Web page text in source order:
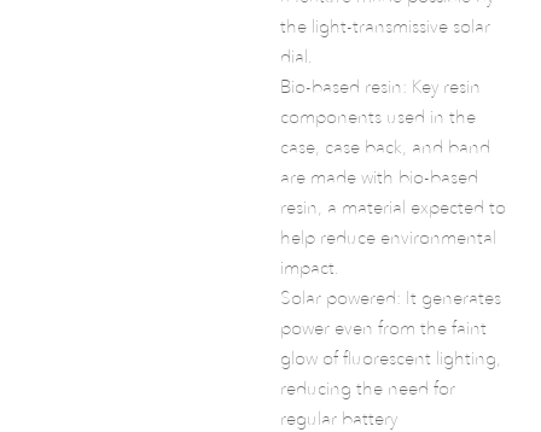
the light-transmissive solar
dial.
Bio-based resin: Key resin
components used in the
case, case back, and band
are made with bio-based
resin, a material expected to
help reduce environmental
impact.
Solar powered: It generates
power even from the faint
glow of fluorescent lighting,
reducing the need for
regular battery